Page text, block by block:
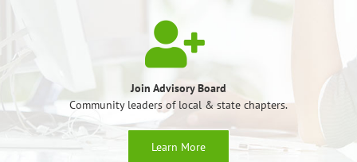
Join Advisory Board
Community leaders of local & state chapters.
Learn More